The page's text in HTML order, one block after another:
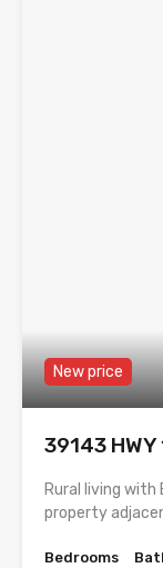
New price
39143
Rural living with
property
Bedrooms